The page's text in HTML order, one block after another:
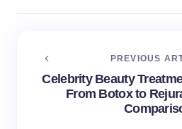
PREVIOUS
Celebrity Beauty
From Botox to